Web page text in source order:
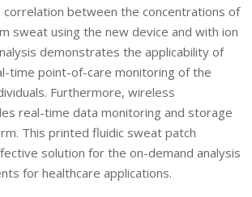
correlation between the concentrations of
sweat using the new device and with ion
demonstrates the applicability of
time point-of-care monitoring of the
Furthermore, wireless
real-time data monitoring and storage
This printed fluidic sweat patch
solution for the on-demand analysis
for healthcare applications.